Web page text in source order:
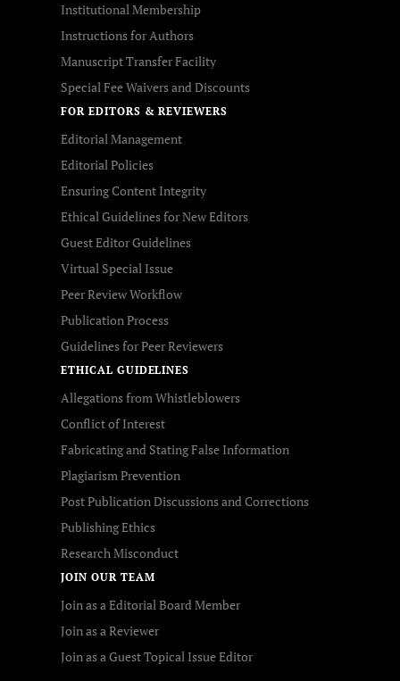
Institutional Membership
Instructions for Authors
Manuscript Transfer Facility
Special Fee Waivers and Discounts
FOR EDITORS & REVIEWERS
Editorial Management
Editorial Policies
Ensuring Content Integrity
Ethical Guidelines for New Editors
Guest Editor Guidelines
Virtual Special Issue
Peer Review Workflow
Publication Process
Guidelines for Peer Reviewers
ETHICAL GUIDELINES
Allegations from Whistleblowers
Conflict of Interest
Fabricating and Stating False Information
Plagiarism Prevention
Post Publication Discussions and Corrections
Publishing Ethics
Research Misconduct
JOIN OUR TEAM
Join as a Editorial Board Member
Join as a Reviewer
Join as a Guest Topical Issue Editor